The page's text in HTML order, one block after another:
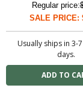
Regular price:
SALE PRICE:
Usually ships in 3-
days.